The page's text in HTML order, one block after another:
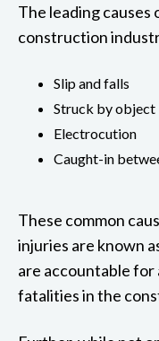
The leading
construction
Slip and falls
Struck by object
Electrocution
Caught-in
These common
injuries are known
are accountable for
fatalities in the